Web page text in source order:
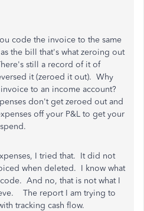
code the invoice to the same
the bill that's what zeroing out
still a record of it of
it (zeroed it out). Why
to an income account?
don't get zeroed out and
off your P&L to get your
I tried that. It did not
when deleted. I know what
And no, that is not what I
The report I am trying to
tracking cash flow.